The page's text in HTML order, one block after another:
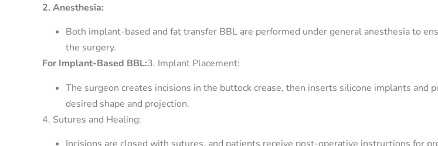
2. Anesthesia:
Both implant-based and fat transfer BBL are performed under general anesthesia to
the surgery.
For Implant-Based BBL:3. Implant Placement:
The surgeon creates incisions in the buttock crease, then inserts silicone implants and
desired shape and projection.
4. Sutures and Healing: